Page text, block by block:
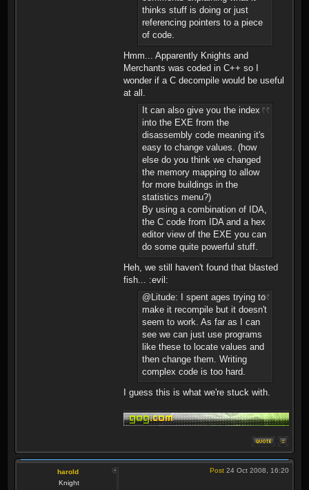
thinks stuff is doing or just
referencing pointers to a piece
of code.
Hmm... Apparently Knights and
Merchants was coded in C++ so I
wonder if a C decompile would be useful
at all.
It can also give you the index
into the EXE from the
disassembly code meaning it's
easy to change values. (how
else do you think we changed
the memory mapping to allow
for more buildings in the
statistics menu?)
By using a combination of IDA,
the C code from IDA and a hex
editor view of the EXE you can
do some quite powerful stuff.
Heh, we still haven't found that blasted
fish... :evil:
@Litude: I spent ages trying to
make it recompile but it doesn't
seem to work. As far as I can
see we can just use programs
like these to locate values and
then change them. Writing
complex code is too hard.
I guess this is what we're stuck with.
harold
Knight
Post 24 Oct 2008, 16:20